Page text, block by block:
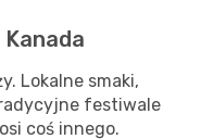
Lokalne smaki,
festiwale
coś innego.